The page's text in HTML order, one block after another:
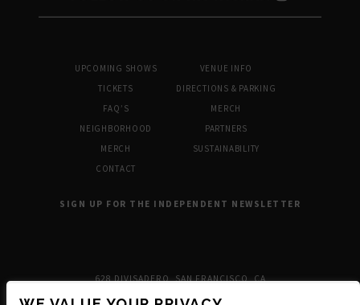
UPCOMING SHOWS
TICKETS
FAQ’S
NEIGHBORHOOD
MERCH
CONTACT
VENUE INFO
DIRECTIONS & PARKING
MERCH
PARTNERS
SUSTAINABILITY
SIGN UP FOR THE INDEPENDENT NEWSLETTER
628 DIVISADERO, SAN FRANCISCO, CA